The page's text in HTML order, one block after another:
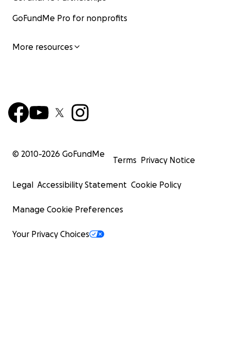
GoFundMe Pro for nonprofits
More resources
© 2010-2026 GoFundMe
Terms Privacy Notice
Legal Accessibility Statement Cookie Policy
Manage Cookie Preferences
Your Privacy Choices